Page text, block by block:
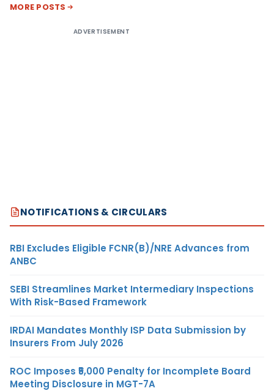
MORE POSTS
ADVERTISEMENT
NOTIFICATIONS & CIRCULARS
RBI Excludes Eligible FCNR(B)/NRE Advances from
ANBC
SEBI Streamlines Market Intermediary Inspections
With Risk-Based Framework
IRDAI Mandates Monthly ISP Data Submission by
Insurers From July 2026
ROC Imposes ₹5,000 Penalty for Incomplete Board
Meeting Disclosure in MGT-7A